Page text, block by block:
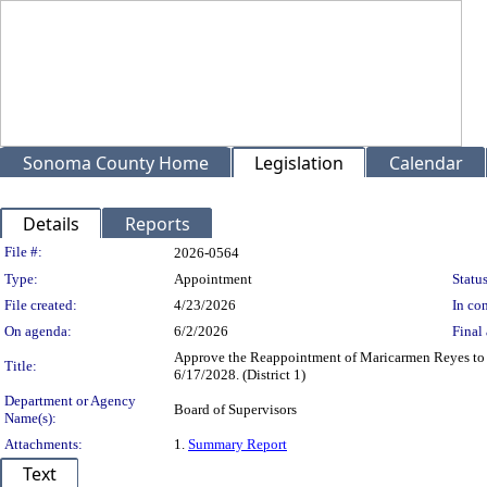
Sonoma County Home Legislation Calendar
Details Reports
Legislation Details
File #:
2026-0564
Type:
Appointment
File created:
4/23/2026
In
On agenda:
6/2/2026 Final
Title:
Approve the Reappointment of Maricarmen Reyes
6/17/2028. (District 1)
Department or Agency
Name(s):
Board of Supervisors
Attachments: 1. Summary Report
Text